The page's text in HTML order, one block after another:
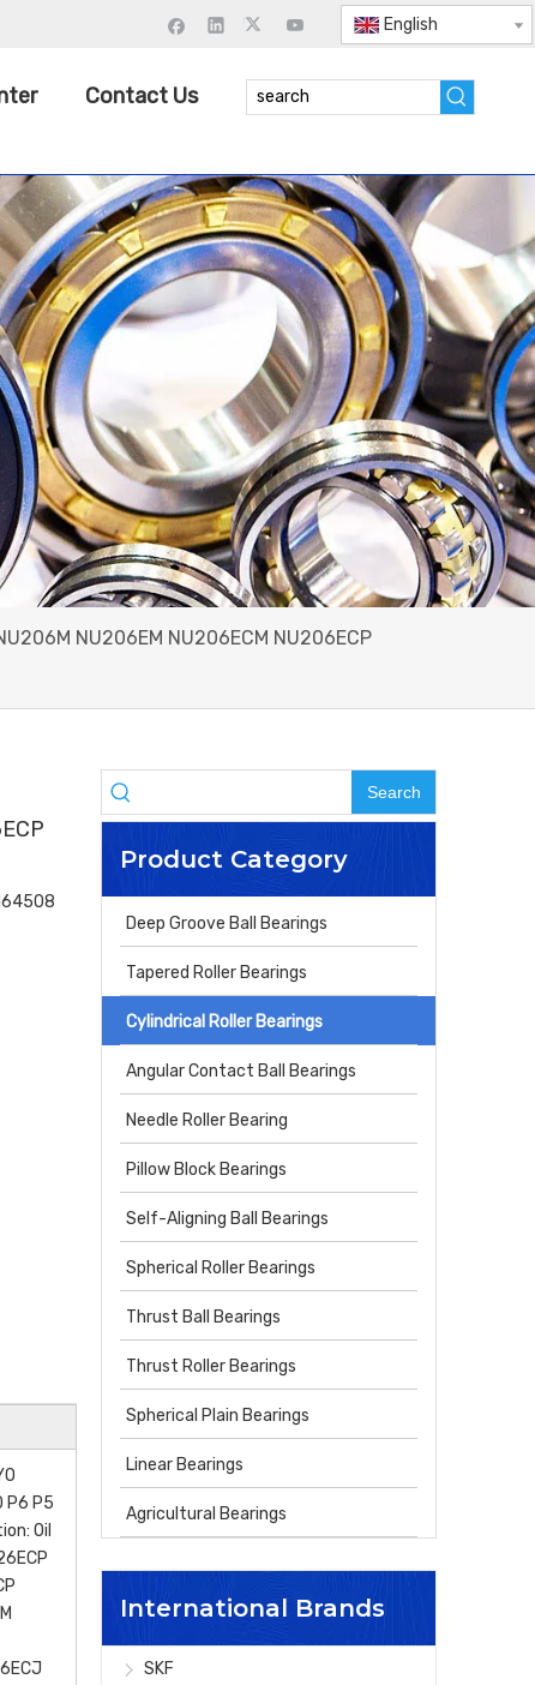
English
Contact Us
NU206EM NU206ECM NU206ECP
P6 P5
Oil
Search
Product Category
Deep Groove Ball Bearings
Tapered Roller Bearings
Cylindrical Roller Bearings
Angular Contact Ball Bearings
Needle Roller Bearing
Pillow Block Bearings
Self-Aligning Ball Bearings
Spherical Roller Bearings
Thrust Ball Bearings
Thrust Roller Bearings
Spherical Plain Bearings
Linear Bearings
Agricultural Bearings
International Brands
SKF